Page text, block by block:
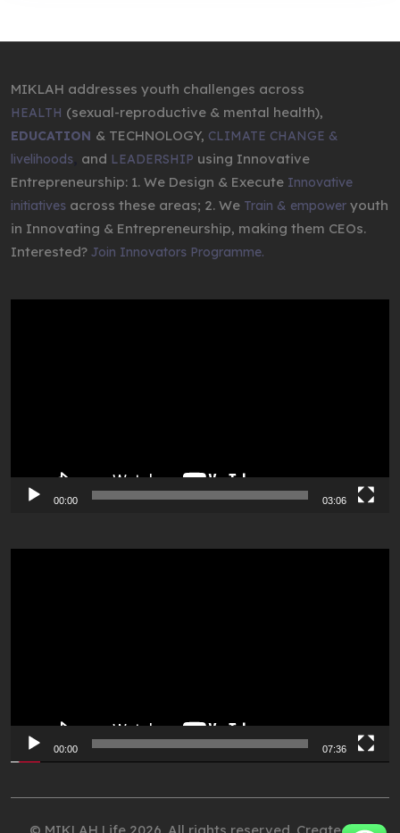
MIKLAH addresses youth challenges across
HEALTH (sexual-reproductive & mental health),
EDUCATION & TECHNOLOGY, CLIMATE CHANGE &
livelihoods and LEADERSHIP using Innovative
Entrepreneurship: 1. We Design & Execute Innovative
initiatives across these areas; 2. We Train & empower youth
in Innovating & Entrepreneurship, making them CEOs.
Interested? Join Innovators Programme.
00:00 03:06
00:00 07:36